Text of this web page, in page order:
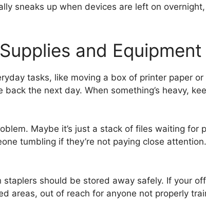
sneaks up when devices are left on
and
tasks, like moving a box of printer paper
the next day. When something’s heavy,
Maybe it’s just a stack of files waiting for
tumbling if they’re not paying close
should be stored away safely. If your
areas, out of reach for anyone not properly